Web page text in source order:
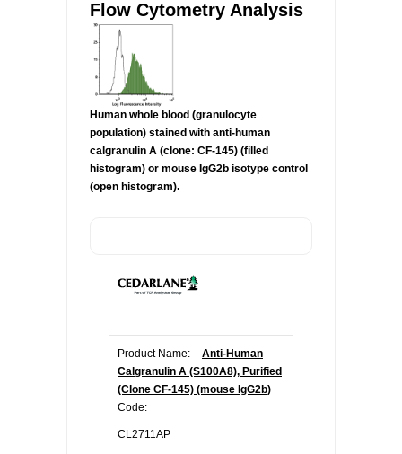
Flow Cytometry Analysis
Human whole blood (granulocyte
population) stained with anti-human
calgranulin A (clone: CF-145) (filled
histogram) or mouse IgG2b isotype control
(open histogram).
Product Name:
Anti-Human
Calgranulin A (S100A8), Purified
(Clone CF-145) (mouse IgG2b)
Code:
CL2711AP